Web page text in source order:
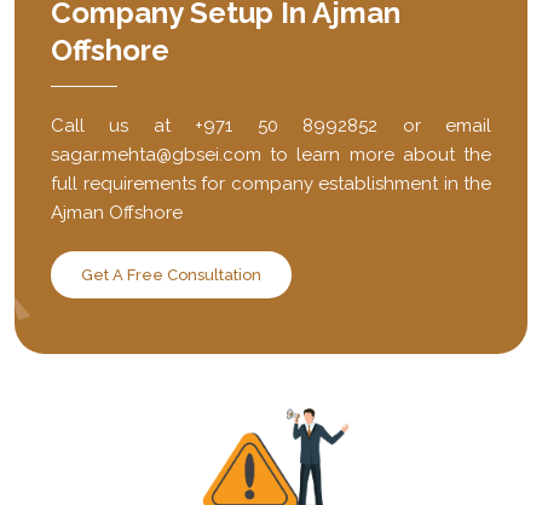
Company Setup In Ajman
Offshore
Call us at +971 50 8992852 or email
sagar.mehta@gbsei.com to learn more about the
full requirements for company establishment in the
Ajman Offshore
Get A Free Consultation